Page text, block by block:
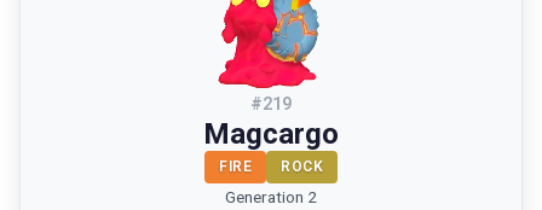
#219
Magcargo
FIRE ROCK
Generation 2